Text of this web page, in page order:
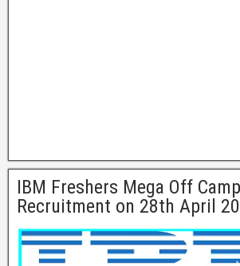
IBM Freshers Mega Off
Recruitment on 28th April